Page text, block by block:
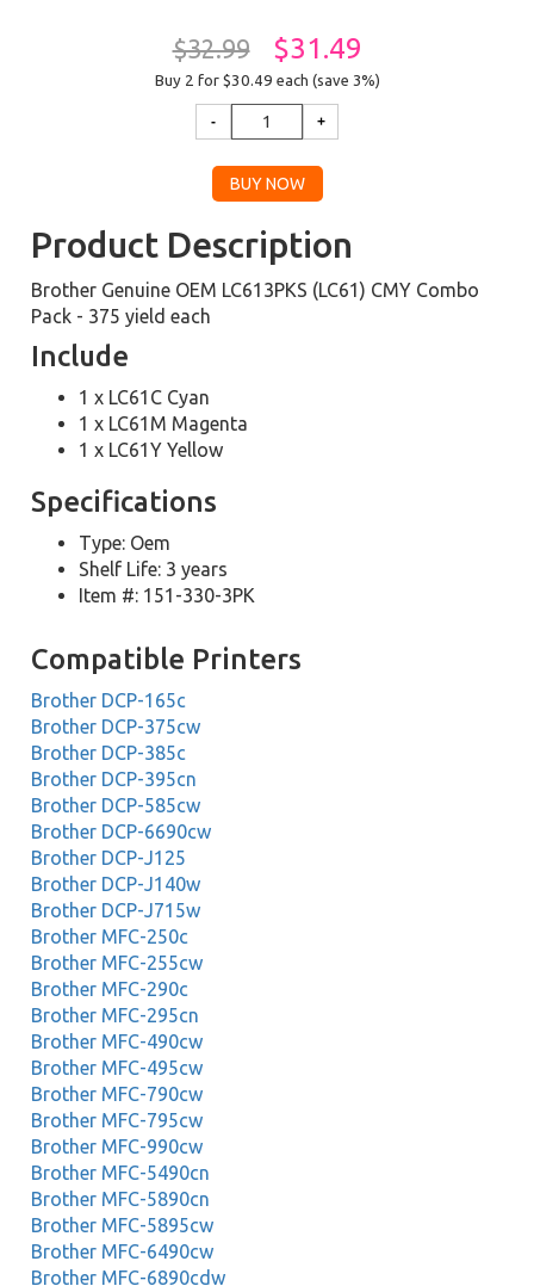
$32.99 $31.49
Buy 2 for $30.49 each (save 3%)
Product Description
Brother Genuine OEM LC613PKS (LC61) CMY Combo
Pack - 375 yield each
Include
1 x LC61C Cyan
1 x LC61M Magenta
1 x LC61Y Yellow
Specifications
Type: Oem
Shelf Life: 3 years
Item #: 151-330-3PK
Compatible Printers
Brother DCP-165c
Brother DCP-375cw
Brother DCP-385c
Brother DCP-395cn
Brother DCP-585cw
Brother DCP-6690cw
Brother DCP-J125
Brother DCP-J140w
Brother DCP-J715w
Brother MFC-250c
Brother MFC-255cw
Brother MFC-290c
Brother MFC-295cn
Brother MFC-490cw
Brother MFC-495cw
Brother MFC-790cw
Brother MFC-795cw
Brother MFC-990cw
Brother MFC-5490cn
Brother MFC-5890cn
Brother MFC-5895cw
Brother MFC-6490cw
Brother MFC-6890cdw